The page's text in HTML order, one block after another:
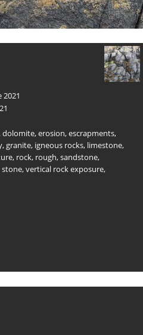
2021
dolomite,erosion,escrapments,
,granite, igneous rocks, limestone,
, rock, rough,sandstone,
stone,vertical rock exposure,